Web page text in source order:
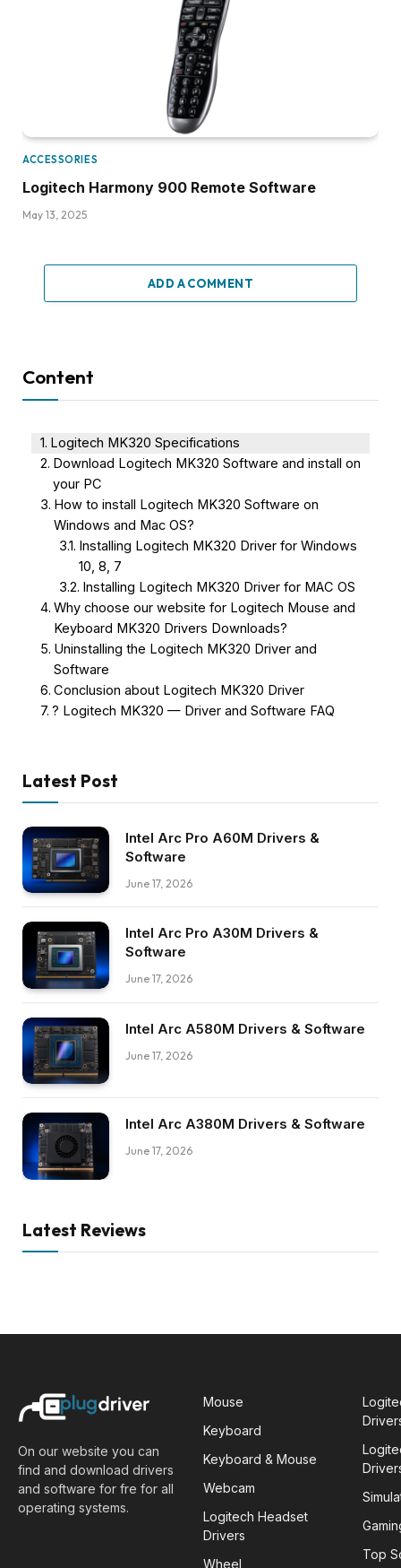
ACCESSORIES
Logitech Harmony 900 Remote Software
May 13, 2025
ADD A COMMENT
Content
Logitech MK320 Specifications
Download Logitech MK320 Software and install on
your PC
How to install Logitech MK320 Software on
Windows and Mac OS?
Installing Logitech MK320 Driver for Windows
10, 8, 7
Installing Logitech MK320 Driver for MAC OS
Why choose our website for Logitech Mouse and
Keyboard MK320 Drivers Downloads?
Uninstalling the Logitech MK320 Driver and
Software
Conclusion about Logitech MK320 Driver
? Logitech MK320 — Driver and Software FAQ
Latest Post
Intel Arc Pro A60M Drivers &
Software
June 17, 2026
Intel Arc Pro A30M Drivers &
Software
June 17, 2026
Intel Arc A580M Drivers & Software
June 17, 2026
Intel Arc A380M Drivers & Software
June 17, 2026
Latest Reviews
On our website you can
find and download drivers
and software for fre for all
operating systems.
Mouse
Keyboard
Keyboard & Mouse
Webcam
Logitech Headset
Drivers
Wheel
Top